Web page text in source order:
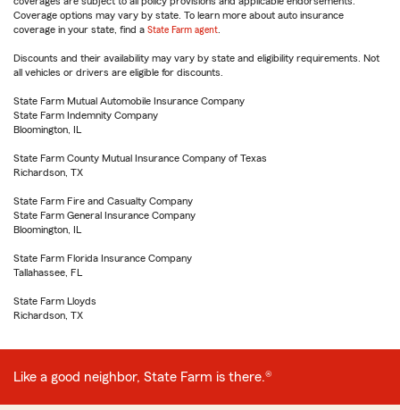
Coverage options may vary by state. To learn more about auto insurance
coverage in your state, find a State Farm agent
Discounts and their availability may vary by state and eligibility requirements. Not
all vehicles or drivers are eligible for discounts.
State Farm Mutual Automobile Insurance Company
State Farm Indemnity Company
Bloomington, IL
State Farm County Mutual Insurance Company of Texas
Richardson, TX
State Farm Fire and Casualty Company
State Farm General Insurance Company
Bloomington, IL
State Farm Florida Insurance Company
Tallahassee, FL
State Farm Lloyds
Richardson, TX
Like a good neighbor, State Farm is there.®